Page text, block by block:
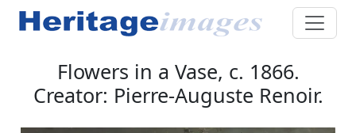
Flowers in a Vase, c. 1866.
Creator: Pierre-Auguste Renoir.